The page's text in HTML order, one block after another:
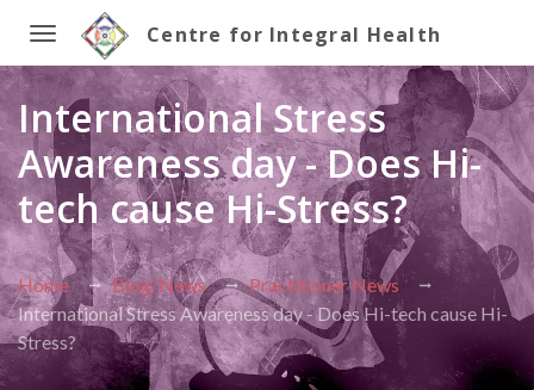
Toggle
navigation
Centre for Integral Health
International Stress
Awareness day - Does Hi-
tech cause Hi-Stress?
Home Blog/News
Practitioner News
International Stress Awareness day - Does Hi-tech cause Hi-
Stress?